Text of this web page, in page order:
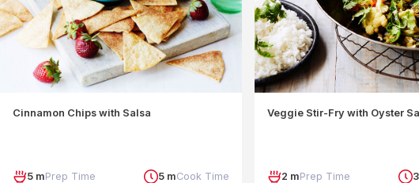
Cinnamon Chips with Salsa
5 mPrep Time 5 mCook Time
Veggie Stir-Fry with Oyster
2 mPrep Time